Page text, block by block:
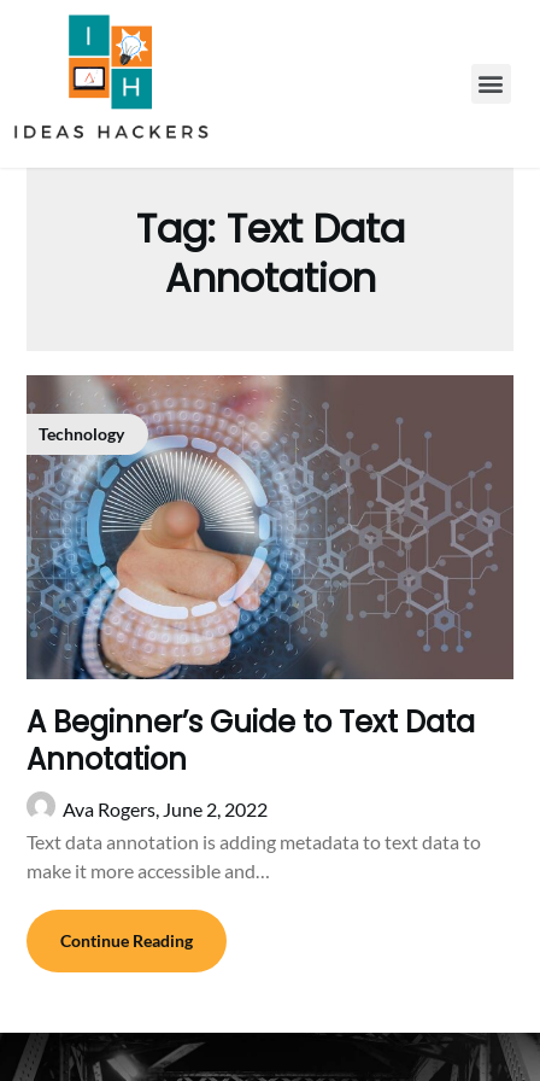
Tag: Text Data
Annotation
Technology
A Beginner’s Guide to Text Data
Annotation
Ava Rogers, June 2, 2022
Text data annotation is adding metadata to text data to
make it more accessible and…
Continue Reading